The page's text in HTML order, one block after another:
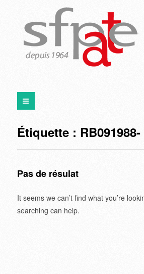
Étiquette : RB091988-
Pas de résulat
It seems we can’t find what you’re
searching can help.